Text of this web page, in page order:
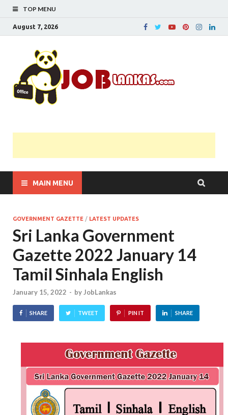
TOP MENU
August 7, 2026
MAIN MENU
GOVERNMENT GAZETTE / LATEST UPDATES
Sri Lanka Government
Gazette 2022 January 14
Tamil Sinhala English
January 15, 2022 - byJobLankas
SHARE TWEET PIN IT SHARE